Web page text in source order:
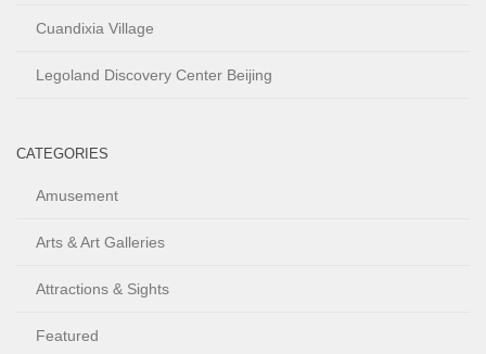
Cuandixia Village
Legoland Discovery Center Beijing
CATEGORIES
Amusement
Arts & Art Galleries
Attractions & Sights
Featured